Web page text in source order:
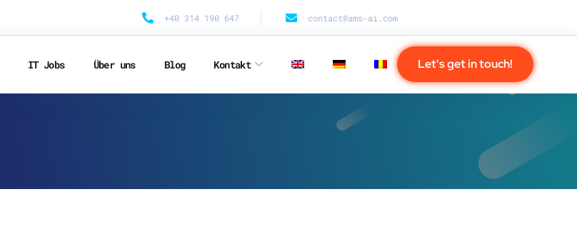
+40 314 190 647 contact@ams-ai.com
IT Jobs Über uns Blog Kontakt Let's get in touch!